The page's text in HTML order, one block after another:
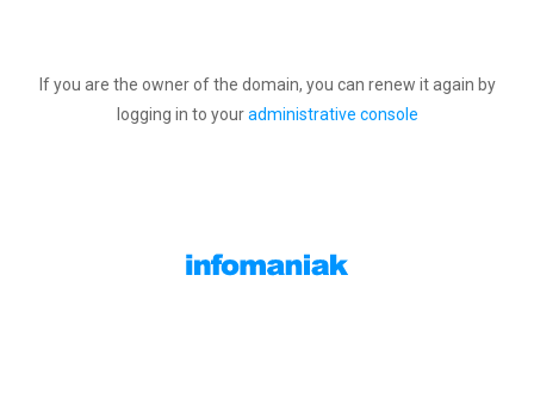
If you are the owner of the domain, you can renew it again by
logging in to youradministrative console